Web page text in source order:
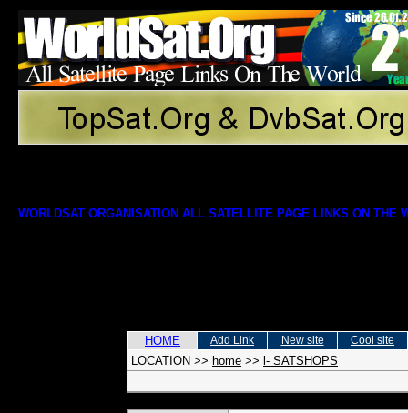
WORLDSAT ORGANISATION ALL SATELLITE PAGE LINKS ON THE
HOME Add Link New site Cool site
LOCATION >> home >> l- SATSHOPS